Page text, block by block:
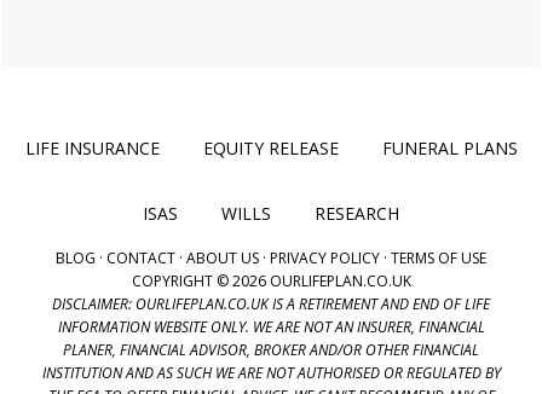
LIFE INSURANCE EQUITY RELEASE FUNERAL PLANS
ISAS WILLS RESEARCH
BLOG · CONTACT · ABOUT US · PRIVACY POLICY · TERMS OF USE
COPYRIGHT © 2026 OURLIFEPLAN.CO.UK
DISCLAIMER: OURLIFEPLAN.CO.UK IS A RETIREMENT AND END OF LIFE
INFORMATION WEBSITE ONLY. WE ARE NOT AN INSURER, FINANCIAL
PLANER, FINANCIAL ADVISOR, BROKER AND/OR OTHER FINANCIAL
INSTITUTION AND AS SUCH WE ARE NOT AUTHORISED OR REGULATED BY